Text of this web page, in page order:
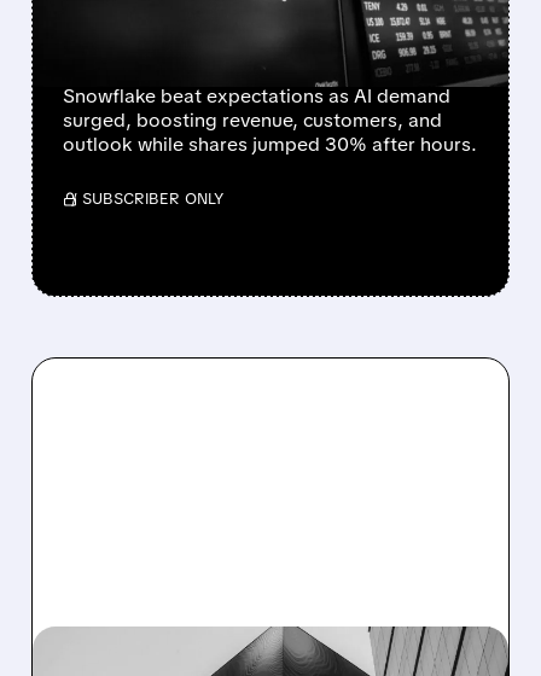
$6B TO AWS AS AI
DEMAND SURGES
Snowflake beat expectations as AI demand
surged, boosting revenue, customers, and
outlook while shares jumped 30% after hours.
/ SUBSCRIBER ONLY
04/01/2026 · 8:57 AM